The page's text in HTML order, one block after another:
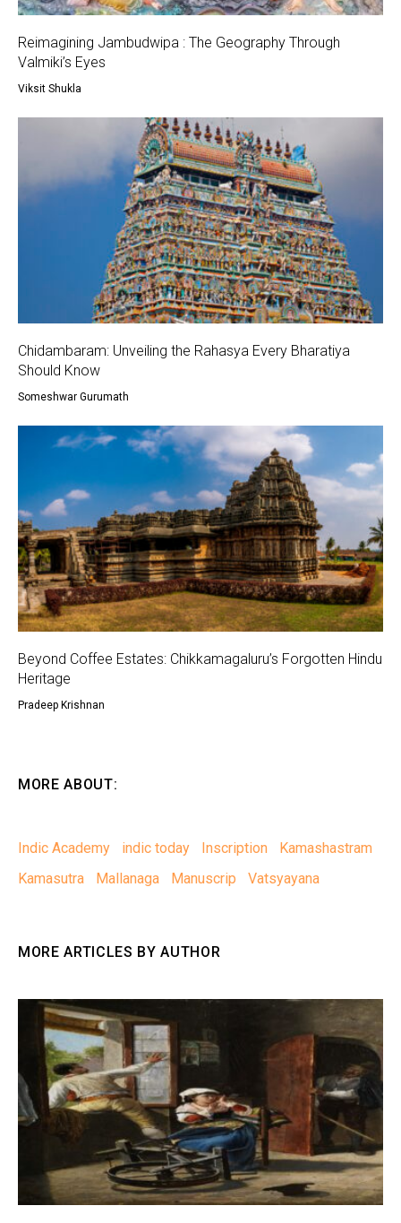
Reimagining Jambudwipa : The Geography Through
Valmiki’s Eyes
Viksit Shukla
Chidambaram: Unveiling the Rahasya Every Bharatiya
Should Know
Someshwar Gurumath
Beyond Coffee Estates: Chikkamagaluru’s Forgotten Hindu
Heritage
Pradeep Krishnan
MORE ABOUT:
Indic Academy indic today Inscription
Kamashastram
Kamasutra
Mallanaga Manuscrip Vatsyayana
MORE ARTICLES BY AUTHOR